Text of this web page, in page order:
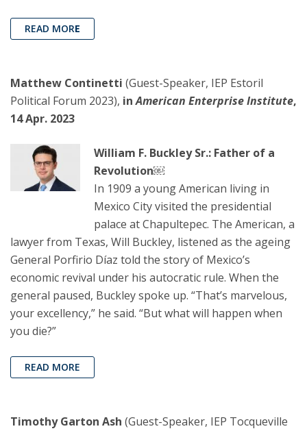
READ MORE
Matthew Continetti (Guest-Speaker, IEP Estoril
Political Forum 2023), inAmerican Enterprise Institute,
14 Apr. 2023
William F. Buckley Sr.: Father of a
Revolution￼
In 1909 a young American living in
Mexico City visited the presidential
palace at Chapultepec. The American, a
lawyer from Texas, Will Buckley, listened as the ageing
General Porfirio Díaz told the story of Mexico’s
economic revival under his autocratic rule. When the
general paused, Buckley spoke up. “That’s marvelous,
your excellency,” he said. “But what will happen when
you die?”
READ MORE
Timothy Garton Ash (Guest-Speaker, IEP Tocqueville